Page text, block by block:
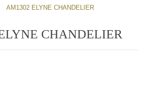
AM1302 ELYNE CHANDELIER
CHANDELIER